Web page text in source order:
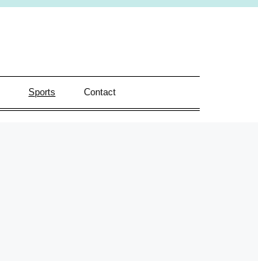
Sports Contact